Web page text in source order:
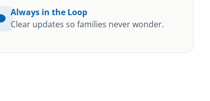
Always in the Loop
Clear updates so families never wonder.